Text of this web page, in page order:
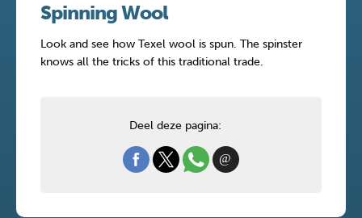
Spinning Wool
Look and see how Texel wool is spun. The spinster
knows all the tricks of this traditional trade.
Deel deze pagina: